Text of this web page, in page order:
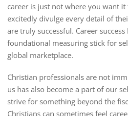
career is just not where you want
excitedly divulge every detail of
are truly successful. Career
foundational measuring stick for
global marketplace.
Christian professionals are not
us has also become a part of our
strive for something beyond the
Christians can sometimes feel